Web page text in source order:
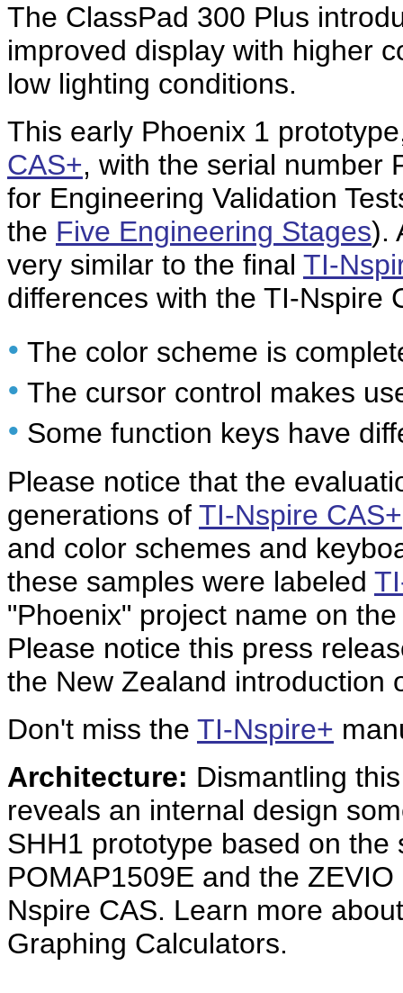
The ClassPad 300 Plus
improved display with higher
low lighting conditions.
This early Phoenix 1
CAS+, with the serial number
for Engineering Validation
the Five Engineering Stages).
very similar to the final TI-
differences with the TI-Nspire
• The color scheme is
• The cursor control makes
• Some function keys have
Please notice that the
generations of TI-Nspire CAS+
and color schemes and
these samples were labeled
"Phoenix" project name on
Please notice this press
the New Zealand introduction
Don't miss the TI-Nspire+
Architecture: Dismantling
reveals an internal design
SHH1 prototype based on the
POMAP1509E and the
Nspire CAS. Learn more
Graphing Calculators.